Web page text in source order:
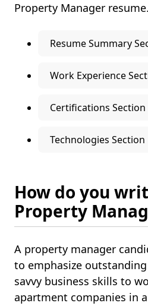
Property Manager resume.
Resume Summary
Work Experience
Certifications Section
Technologies Section
How do you
Property
A property manager
to emphasize
savvy business skills to
apartment companies in